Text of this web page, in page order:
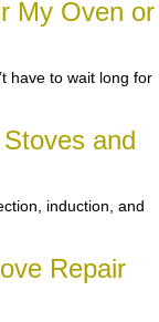
My Oven or
have to wait long for
and
induction, and
Repair